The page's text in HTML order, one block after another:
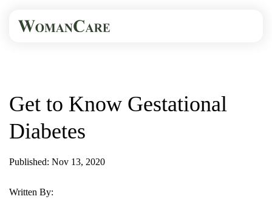
Get to Know Gestational
Diabetes
Published: Nov 13, 2020
Written By: